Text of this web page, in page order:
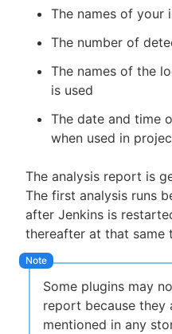
The names of your
The number of
The names of the
is used
The date and time
when used in
The analysis report is
The first analysis runs
after Jenkins is
thereafter at that same
Some plugins may
report because they
mentioned in any